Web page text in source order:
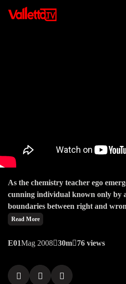
The Buddha
As the chemistry teacher ego
cunning individual known only by
boundaries between right and
The series masterfully explored the
fabric of morality.
Read More
E01Mag 2008 30m 76 views